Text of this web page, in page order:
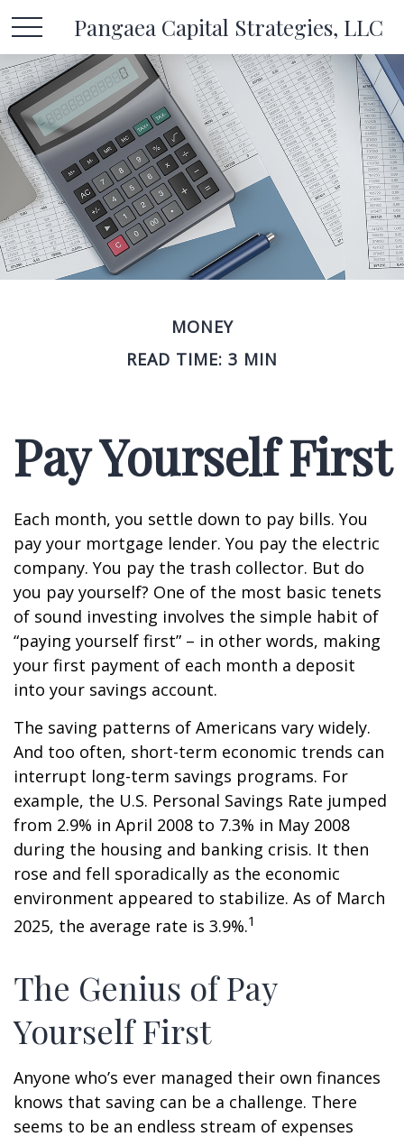
Pangaea Capital Strategies, LLC
MONEY
READ TIME: 3 MIN
Pay Yourself First
Each month, you settle down to pay bills. You
pay your mortgage lender. You pay the electric
company. You pay the trash collector. But do
you pay yourself? One of the most basic tenets
of sound investing involves the simple habit of
“paying yourself first” – in other words, making
your first payment of each month a deposit
into your savings account.
The saving patterns of Americans vary widely.
And too often, short-term economic trends can
interrupt long-term savings programs. For
example, the U.S. Personal Savings Rate jumped
from 2.9% in April 2008 to 7.3% in May 2008
during the housing and banking crisis. It then
rose and fell sporadically as the economic
environment appeared to stabilize. As of March
2025, the average rate is 3.9%.1
The Genius of Pay
Yourself First
Anyone who’s ever managed their own finances
knows that saving can be a challenge. There
seems to be an endless stream of expenses